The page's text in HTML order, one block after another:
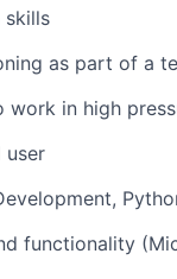
skills
as part of a
in high
user
functionality